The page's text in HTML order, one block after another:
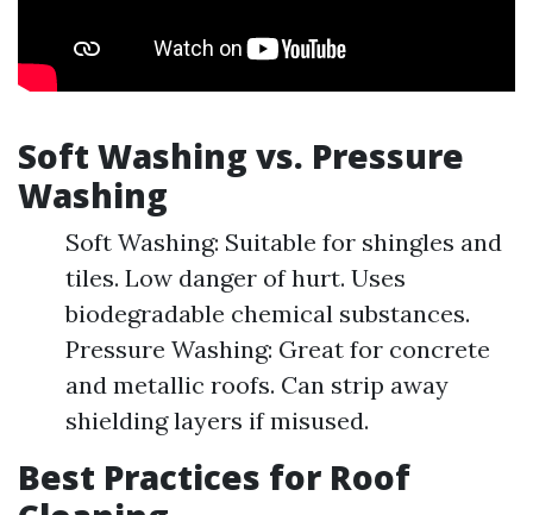
Soft Washing vs. Pressure
Washing
Soft Washing: Suitable for shingles and
tiles. Low danger of hurt. Uses
biodegradable chemical substances.
Pressure Washing: Great for concrete
and metallic roofs. Can strip away
shielding layers if misused.
Best Practices for Roof